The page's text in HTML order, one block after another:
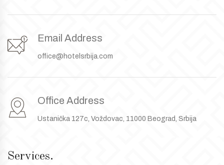
Services.
Email Address
office@hotelsrbija.com
Office Address
Ustanička 127c, Voždovac, 11000 Beograd, Srbija